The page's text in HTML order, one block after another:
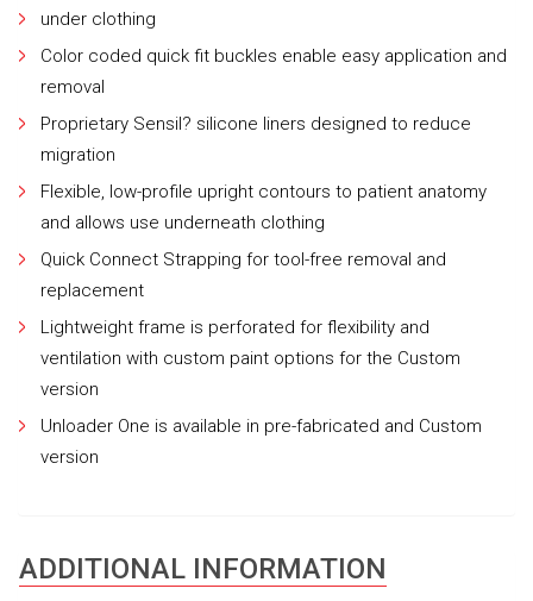
under clothing
Color coded quick fit buckles enable easy application and
removal
Proprietary Sensil? silicone liners designed to reduce
migration
Flexible, low-profile upright contours to patient anatomy
and allows use underneath clothing
Quick Connect Strapping for tool-free removal and
replacement
Lightweight frame is perforated for flexibility and
ventilation with custom paint options for the Custom
version
Unloader One is available in pre-fabricated and Custom
version
ADDITIONAL INFORMATION